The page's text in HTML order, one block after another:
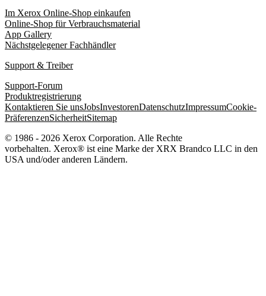
Im Xerox Online-Shop einkaufen
Online-Shop für Verbrauchsmaterial
App Gallery
Nächstgelegener Fachhändler
Support & Treiber
Support-Forum
Produktregistrierung
Kontaktieren Sie unsJobsInvestorenDatenschutzImpressumCookie-
PräferenzenSicherheitSitemap
© 1986 - 2026 Xerox Corporation. Alle Rechte
vorbehalten. Xerox® ist eine Marke der XRX Brandco LLC in den
USA und/oder anderen Ländern.